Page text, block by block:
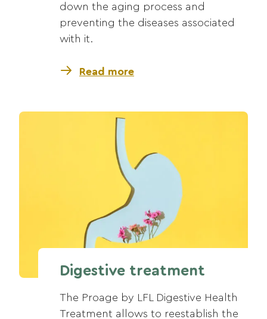
down the aging process and
preventing the diseases associated
with it.
Read more
Digestive treatment
The Proage by LFL Digestive Health
Treatment allows to reestablish the